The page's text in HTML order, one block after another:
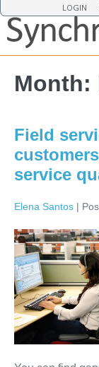
LOGIN
Month:
Field
service
Elena Santos |